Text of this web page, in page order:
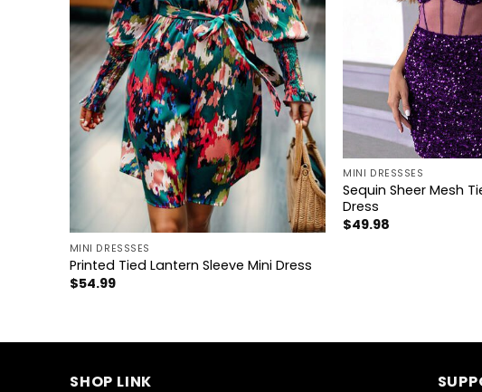
MINI DRESSSES
Printed Tied Lantern Sleeve Mini Dress
$54.99
MINI DRESSSES
Sequin Sheer Mesh
Dress
$49.98
SHOP LINK